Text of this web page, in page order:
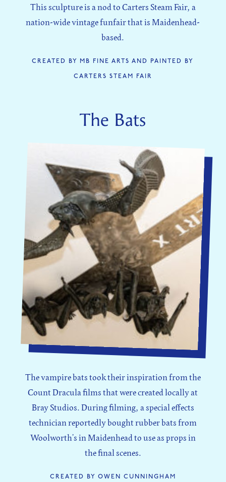
This sculpture is a nod to Carters Steam Fair, a
nation-wide vintage funfair that is Maidenhead-
based.
CREATED BY MB FINE ARTS AND PAINTED BY
CARTERS STEAM FAIR
The Bats
The vampire bats took their inspiration from the
Count Dracula films that were created locally at
Bray Studios. During filming, a special effects
technician reportedly bought rubber bats from
Woolworth’s in Maidenhead to use as props in
the final scenes.
CREATED BY OWEN CUNNINGHAM